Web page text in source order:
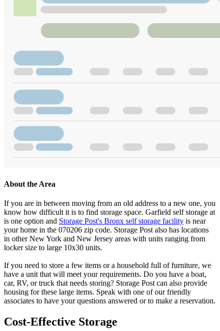
About the Area
If you are in between moving from an old address to a new one, you
know how difficult it is to find storage space. Garfield self storage at
is one option and Storage Post's Bronx self storage facility is near
your home in the 070206 zip code. Storage Post also has locations
in other New York and New Jersey areas with units ranging from
locker size to large 10x30 units.
If you need to store a few items or a household full of furniture, we
have a unit that will meet your requirements. Do you have a boat,
car, RV, or truck that needs storing? Storage Post can also provide
housing for these large items. Speak with one of our friendly
associates to have your questions answered or to make a reservation.
Cost-Effective Storage